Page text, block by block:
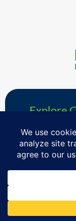
Explore
Area »
&
Roofing,
Proudly serving